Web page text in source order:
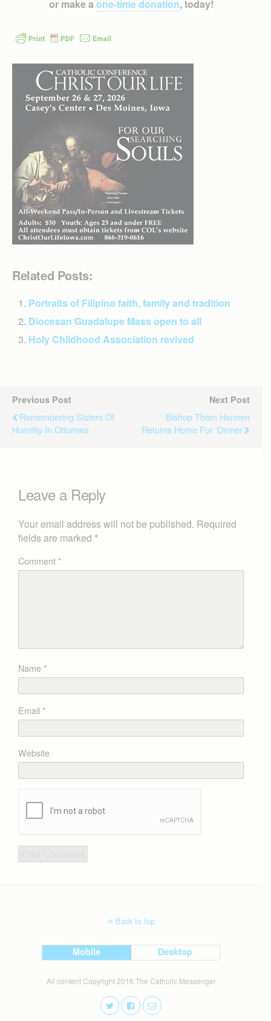
or make a one-time donation, today!
Related Posts:
Portraits of Filipino faith, family and tradition
Diocesan Guadalupe Mass open to all
Holy Childhood Association revived
Previous Post
Remembering Sisters Of
Humility In Ottumwa
Next Post
Bishop Thom Hennen
Returns Home For ‘dinner
Leave a Reply
Your email address will not be published. Required
fields are marked *
Comment*
Name*
Email *
Website
Back to top
Mobile Desktop
All content Copyright 2016 The Catholic Messenger